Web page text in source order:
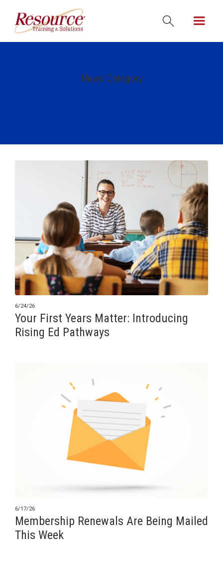
News Category
6/24/26
Your First Years Matter: Introducing
Rising Ed Pathways
6/17/26
Membership Renewals Are Being Mailed
This Week